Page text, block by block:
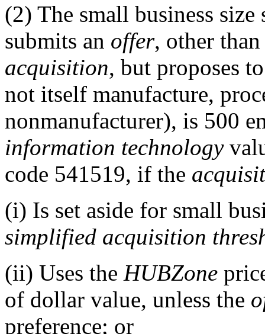
(2) The small business
submits an offer, other
acquisition, but proposes
not itself manufacture,
nonmanufacturer), is 500
information technology
code 541519, if the
(i) Is set aside for small
simplified acquisition
(ii) Uses the HUBZone
of dollar value, unless the
preference; or